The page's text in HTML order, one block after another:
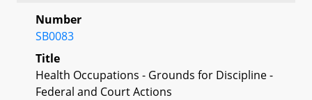
Number
SB0083
Title
Health Occupations - Grounds for Discipline -
Federal and Court Actions